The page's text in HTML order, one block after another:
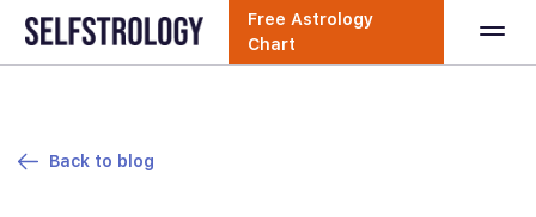
Free Astrology
Chart
Back to blog